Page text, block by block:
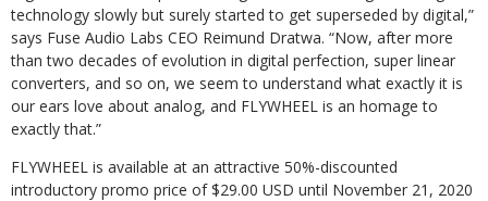
technology slowly but surely started to get superseded by digital,”
says Fuse Audio Labs CEO Reimund Dratwa. “Now, after more
than two decades of evolution in digital perfection, super linear
converters, and so on, we seem to understand what exactly it is
our ears love about analog, and FLYWHEEL is an homage to
exactly that.”
FLYWHEEL is available at an attractive 50%-discounted
introductory promo price of $29.00 USD until November 21, 2020